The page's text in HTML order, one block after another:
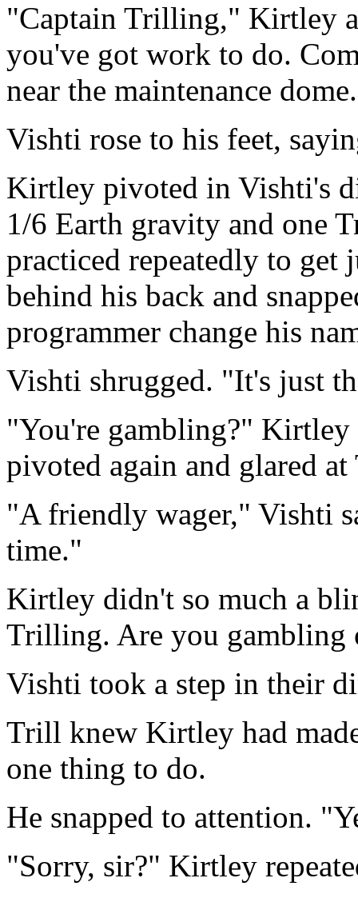
"Captain Trilling," Kirtley
you've got work to do.
near the maintenance
Vishti rose to his feet,
Kirtley pivoted in Vishti's
1/6 Earth gravity and one
practiced repeatedly to get
behind his back and
programmer change his
Vishti shrugged. "It's just
"You're gambling?"
pivoted again and glared
"A friendly wager," Vishti
time."
Kirtley didn't so much a
Trilling. Are you
Vishti took a step in their
Trill knew Kirtley had
one thing to do.
He snapped to attention.
"Sorry, sir?" Kirtley